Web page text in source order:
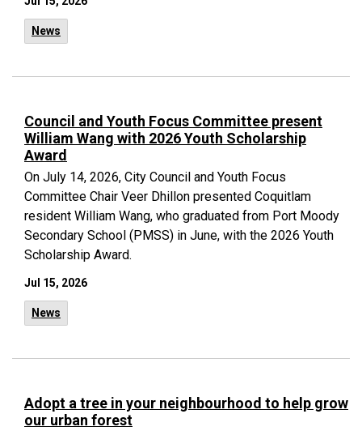
News
Council and Youth Focus Committee present
William Wang with 2026 Youth Scholarship
Award
On July 14, 2026, City Council and Youth Focus
Committee Chair Veer Dhillon presented Coquitlam
resident William Wang, who graduated from Port Moody
Secondary School (PMSS) in June, with the 2026 Youth
Scholarship Award.
Jul 15, 2026
News
Adopt a tree in your neighbourhood to help grow
our urban forest